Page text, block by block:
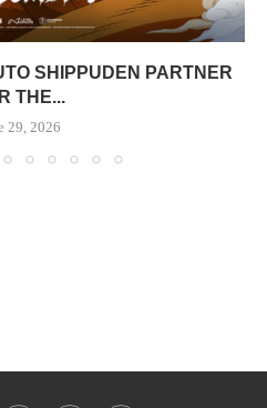
SHIPPUDEN PARTNER
THE...
29, 2026